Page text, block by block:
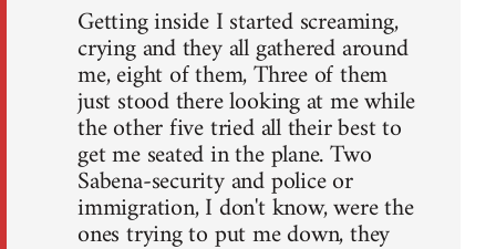
Getting inside I started screaming,
crying and they all gathered around
me, eight of them, Three of them
just stood there looking at me while
the other five tried all their best to
get me seated in the plane. Two
Sabena-security and police or
immigration, I don't know, were the
ones trying to put me down, they